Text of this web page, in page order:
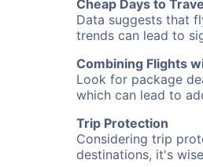
Cheap Days to
Data suggests that
trends can lead to
Combining Flights
Look for package
which can lead to
Trip Protection
Considering trip
destinations, it's